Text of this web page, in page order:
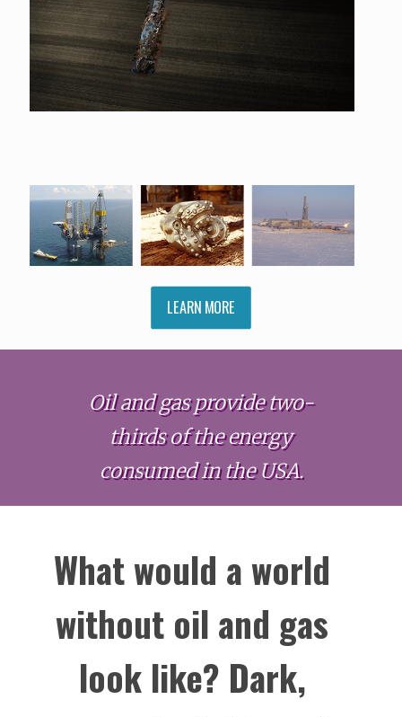
LEARN MORE
Oil and gas provide two-
thirds of the energy
consumed in the USA.
What would a world
without oil and gas
look like? Dark,